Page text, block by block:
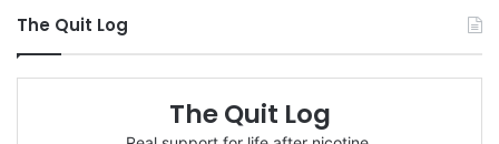
The Quit Log
The Quit Log